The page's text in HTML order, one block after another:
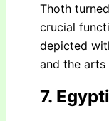
Thoth
crucial
depicted
and the arts
7.